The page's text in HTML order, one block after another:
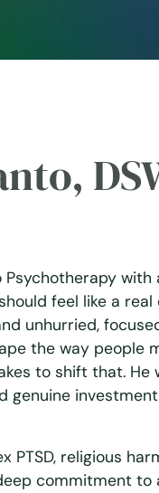
Psychotherapy
feel like a real
unhurried,
the way people
to shift that. He
genuine
PTSD, religious
commitment to